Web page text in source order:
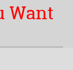
Want